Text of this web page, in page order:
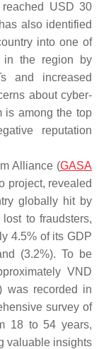
USD 30
also identified
into one of
in the region by
and increased
about cyber-
is among the top
reputation
Alliance (GASA
project, revealed
globally hit by
to fraudsters,
4.5% of its GDP
(3.2%). To be
VND
was recorded in
survey of
18 to 54 years,
valuable insights